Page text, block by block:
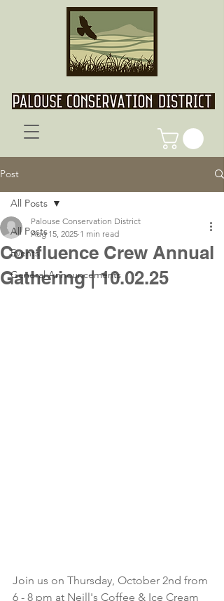
Post
All Posts
Events
General Announcements
All Posts
Confluence Crew Annual
Gathering | 10.02.25
Palouse Conservation District
Aug 15, 2025 1 min read
Join us on Thursday, October 2nd from
6 - 8 pm at Neill's Coffee & Ice Cream